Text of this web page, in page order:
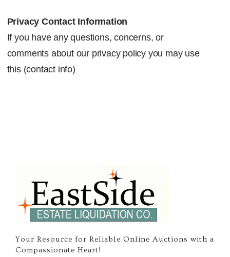
Privacy Contact Information
If you have any questions, concerns, or
comments about our privacy policy you may use
this (contact info)
Your Resource for Reliable Online Auctions with a
Compassionate Heart!